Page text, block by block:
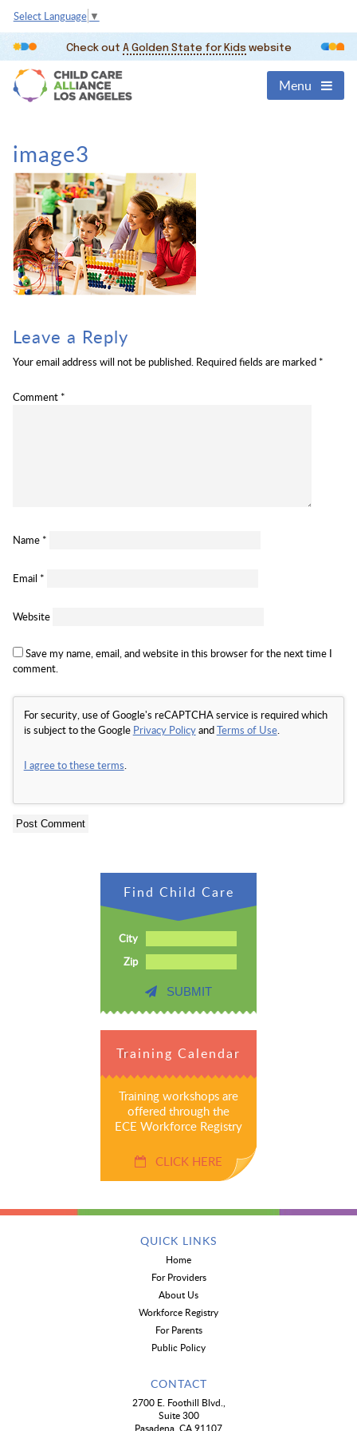
Select Language ▼
Check out A Golden State for Kids website
Menu
image3
Leave a Reply
Your email address will not be published. Required fields are marked *
Comment *
Name *
Email *
Website
Save my name, email, and website in this browser for the next time I
comment.
For security, use of Google's reCAPTCHA service is required which
is subject to the Google Privacy PolicyandTerms of Use.
I agree to these terms.
Find Child Care
City
Zip
SUBMIT
Training Calendar
Training workshops are
offered through the
ECE Workforce Registry
CLICK HERE
QUICK LINKS
Home
For Providers
About Us
Workforce Registry
For Parents
Public Policy
CONTACT
2700 E. Foothill Blvd.,
Suite 300
Pasadena, CA 91107